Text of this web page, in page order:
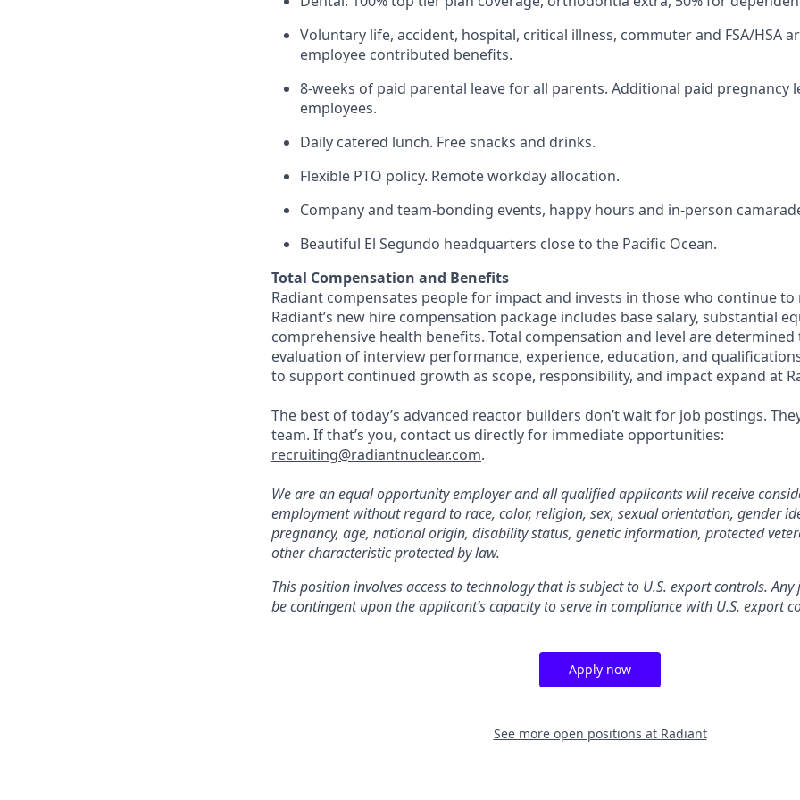
Voluntary life, accident, hospital, critical illness, commuter and FSA/HSA
employee contributed benefits.
8-weeks of paid parental leave for all parents. Additional paid pregnancy
employees.
Daily catered lunch. Free snacks and drinks.
Flexible PTO policy. Remote workday allocation.
Company and team-bonding events, happy hours and in-person
Beautiful El Segundo headquarters close to the Pacific Ocean.
Total Compensation and Benefits
Radiant compensates people for impact and invests in those who continue to
Radiant’s new hire compensation package includes base salary, substantial
comprehensive health benefits. Total compensation and level are
evaluation of interview performance, experience, education, and
to support continued growth as scope, responsibility, and impact expand at
The best of today’s advanced reactor builders don’t wait for job postings.
team. If that’s you, contact us directly for immediate opportunities:
recruiting@radiantnuclear.com.
We are an equal opportunity employer and all qualified applicants will receive
employment without regard to race, color, religion, sex, sexual orientation, gender
pregnancy, age, national origin, disability status, genetic information, protected
other characteristic protected by law.
This position involves access to technology that is subject to U.S. export controls.
be contingent upon the applicant’s capacity to serve in compliance with U.S. export
Apply now
See more open positions at Radiant